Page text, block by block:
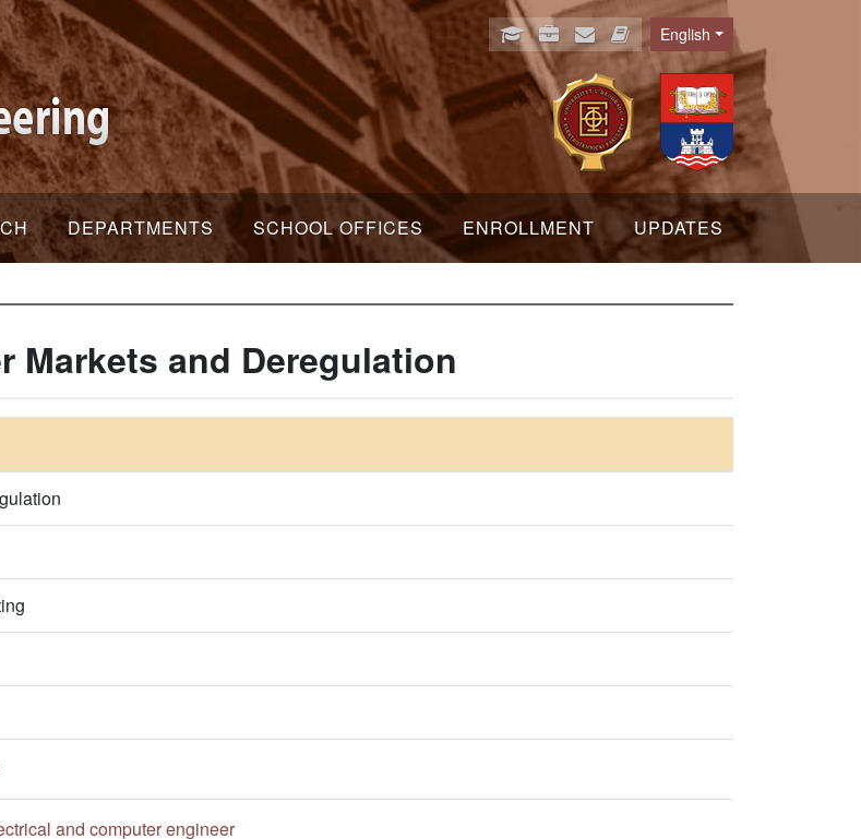
Language
English
DEPARTMENTS SCHOOL OFFICES ENROLLMENT UPDATES
Markets and Deregulation
and computer engineer